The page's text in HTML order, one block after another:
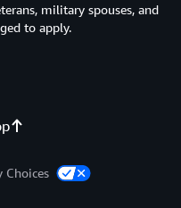
military spouses, and
to apply.
Choices